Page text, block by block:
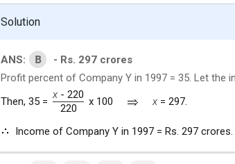
Solution
ANS: B
- Rs. 297 crores
Profit percent of Company Y in 1997 = 35. Let the
Then, 35 =
x - 220
x 100 x = 297.
220
Income of Company Y in 1997 = Rs. 297 crores.